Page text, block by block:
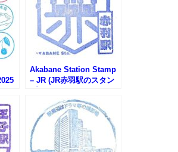
Akabane Station Stamp
– JR (JR赤羽駅のスタン